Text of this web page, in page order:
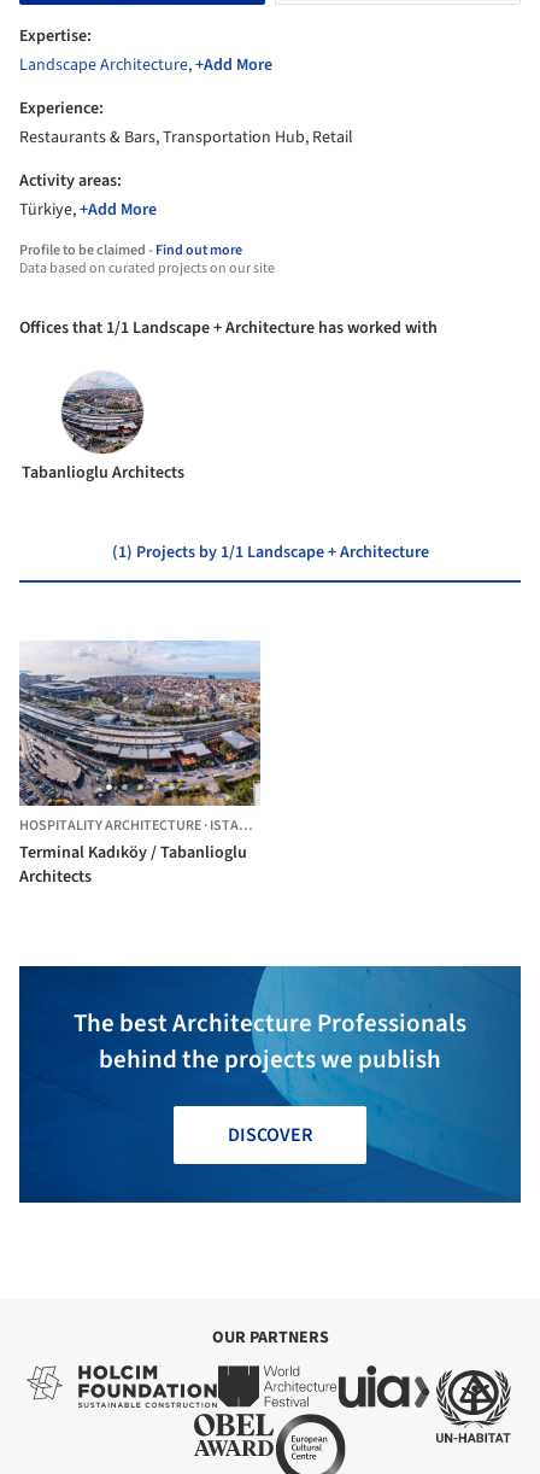
Expertise:
Landscape Architecture,+Add More
Experience:
Restaurants & Bars, Transportation Hub, Retail
Activity areas:
Türkiye,+Add More
Profile to be claimed -Find out more
Data based on curated projects on our site
Offices that 1/1 Landscape + Architecture has worked with
Tabanlioglu Architects
(1) Projects by 1/1 Landscape + Architecture
HOSPITALITY ARCHITECTURE·ISTANBUL,
Terminal Kadıköy / Tabanlioglu
Architects
The best Architecture Professionals
behind the projects we publish
DISCOVER